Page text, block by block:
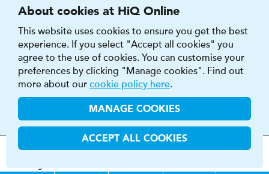
FIND OUT MORE BUY NOW
CROSSCLIMATE +
Arm yourself for every weather condition
About cookies at HiQ Online
This website uses cookies to ensure you get the best
experience. If you select "Accept all cookies" you
agree to the use of cookies. You can customise your
preferences by clicking "Manage cookies". Find out
more about our cookie policy here.
MANAGE COOKIES
ACCEPT ALL COOKIES